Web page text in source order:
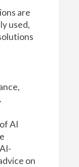
are
used,
AI
on